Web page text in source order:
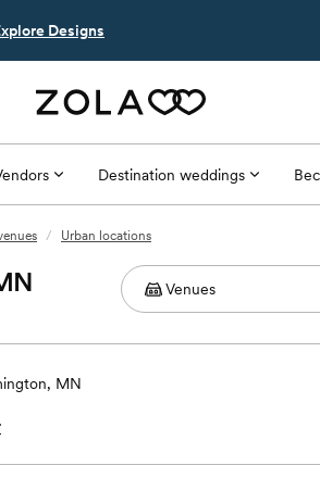
Designs
Destination weddings
/ Urban locations
MN